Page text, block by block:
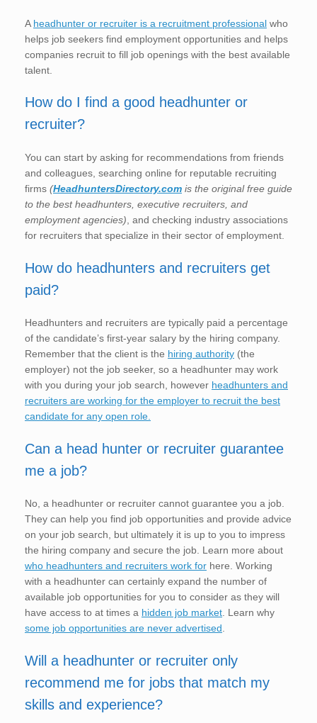
A headhunter or recruiter is a recruitment professional who
helps job seekers find employment opportunities and helps
companies recruit to fill job openings with the best available
talent.
How do I find a good headhunter or
recruiter?
You can start by asking for recommendations from friends
and colleagues, searching online for reputable recruiting
firms (HeadhuntersDirectory.com is the original free guide
to the best headhunters, executive recruiters, and
employment agencies) , and checking industry associations
for recruiters that specialize in their sector of employment.
How do headhunters and recruiters get
paid?
Headhunters and recruiters are typically paid a percentage
of the candidate’s first-year salary by the hiring company.
Remember that the client is the hiring authority (the
employer) not the job seeker, so a headhunter may work
with you during your job search, however headhunters and
recruiters are working for the employer to recruit the best
candidate for any open role.
Can a head hunter or recruiter guarantee
me a job?
No, a headhunter or recruiter cannot guarantee you a job.
They can help you find job opportunities and provide advice
on your job search, but ultimately it is up to you to impress
the hiring company and secure the job. Learn more about
who headhunters and recruiters work for here. Working
with a headhunter can certainly expand the number of
available job opportunities for you to consider as they will
have access to at times a hidden job market. Learn why
some job opportunities are never advertised.
Will a headhunter or recruiter only
recommend me for jobs that match my
skills and experience?